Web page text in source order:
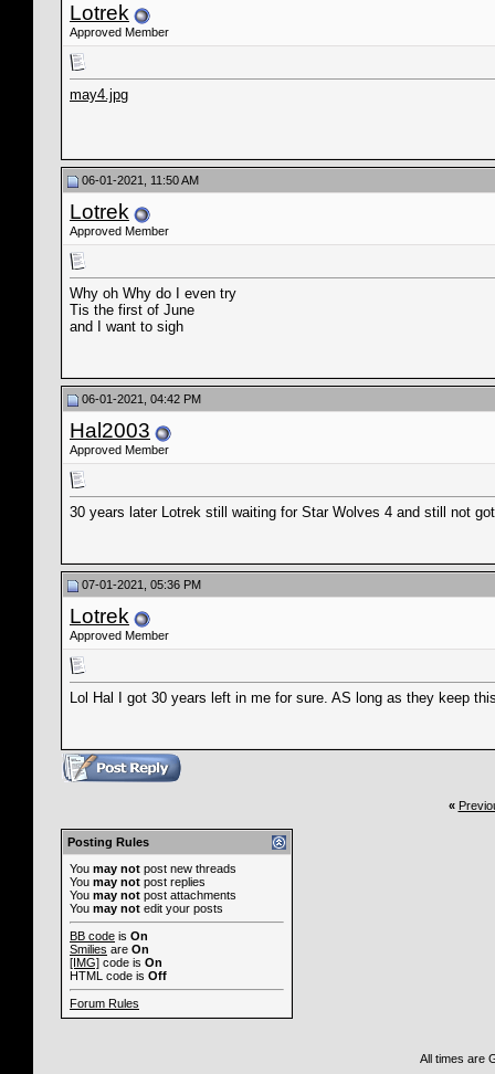
Lotrek
Approved Member
may4.jpg
06-01-2021, 11:50 AM
Lotrek
Approved Member
Why oh Why do I even try
Tis the first of June
and I want to sigh
06-01-2021, 04:42 PM
Hal2003
Approved Member
30 years later Lotrek still waiting for Star Wolves 4 and still not
07-01-2021, 05:36 PM
Lotrek
Approved Member
Lol Hal I got 30 years left in me for sure. AS long as they keep
«
Posting Rules
You may not post new threads
You may not post replies
You may not post attachments
You may not edit your posts
BB code is On
Smilies are On
[IMG] code is On
HTML code is Off
Forum Rules
All times are